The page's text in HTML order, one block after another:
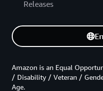
Releases
Amazon is an Equal
/ Disability / Veteran /
Age.